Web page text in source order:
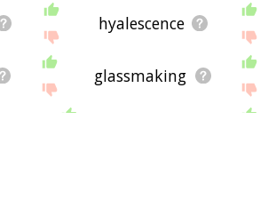
hyalescence
glassmaking